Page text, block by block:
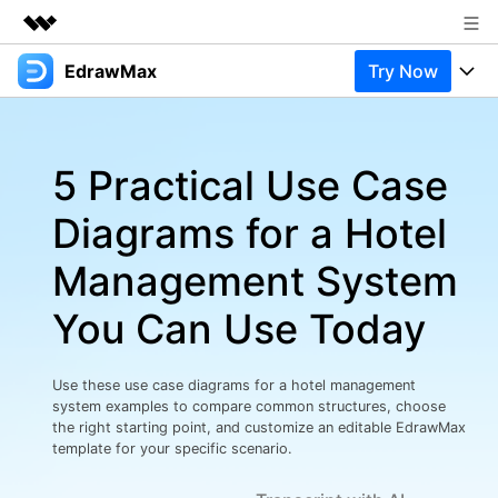
Featured Products
Overview
Solutions
About Us
Newsroom
Shop
Support
EdrawMax Try Now
Products
Pricing
Integrations
Try Online Free
Solutions
Most used
Layout
Technical
Manufacture
Management
Resources
Blog
EdrawMax Templates
Office Template Files
Try Online Free
Support
Use EdrawMax Better
Connect
New Updates
Buy Now Sign In
5 Practical Use Case
Diagrams for a Hotel
Management System
You Can Use Today
Use these use case diagrams for a hotel management
system examples to compare common structures, choose
the right starting point, and customize an editable EdrawMax
template for your specific scenario.